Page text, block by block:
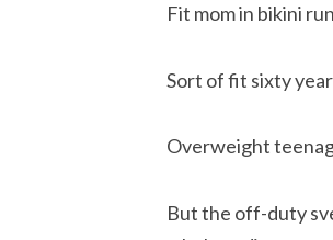
Fit mom in bikini
Sort of fit sixty
Overweight
But the off-duty